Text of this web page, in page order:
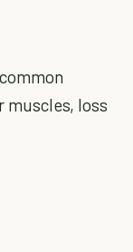
muscles, loss